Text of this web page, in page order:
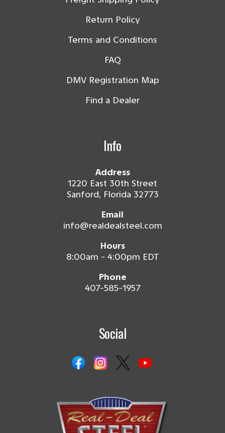
Return Policy
Terms and Conditions
FAQ
DMV Registration Map
Find a Dealer
Info
Address
1220 East 30th Street
Sanford, Florida 32773
Email
info@realdealsteel.com
Hours
8:00am - 4:00pm EDT
Phone
407-585-1957
Social